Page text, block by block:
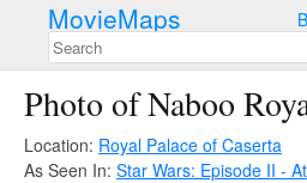
MovieMaps
Photo of Naboo
Location: Royal Palace of Caserta
As Seen In: Star Wars: Episode II -